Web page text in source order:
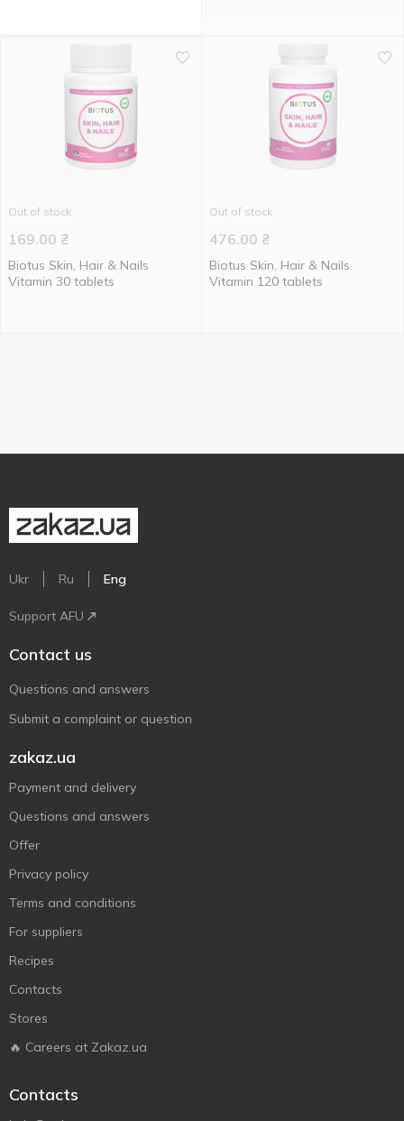
Out of stock
169.00 ₴
Biotus Skin, Hair & Nails
Vitamin 30 tablets
Out of stock
476.00 ₴
Biotus Skin, Hair & Nails
Vitamin 120 tablets
Ukr Ru Eng
Support AFU
Contact us
Questions and answers
Submit a complaint or question
zakaz.ua
Payment and delivery
Questions and answers
Offer
Privacy policy
Terms and conditions
For suppliers
Recipes
Contacts
Stores
🔥 Careers at Zakaz.ua
Contacts